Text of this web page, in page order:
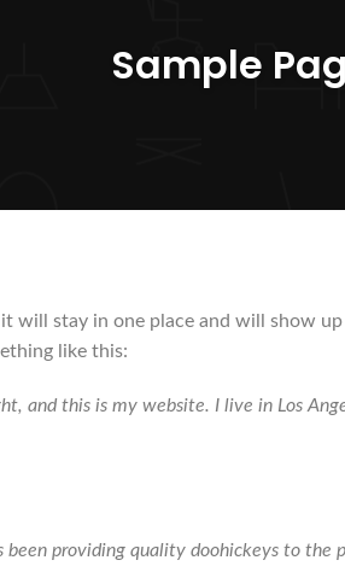
Sample
will stay in one place and will show
like this:
and this is my website. I live in Los
providing quality doohickeys to